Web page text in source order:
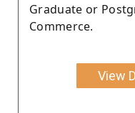
Graduate or
Commerce.
View